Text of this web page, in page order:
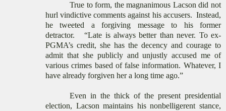
True to form, the magnanimous Lacson did not
hurl vindictive comments against his accusers. Instead,
he tweeted a forgiving message to his former
detractor.“Late is always better than never. To ex-
PGMA’s credit, she has the decency and courage to
admit that she publicly and unjustly accused me of
various crimes based of false information. Whatever, I
have already forgiven her a long time ago.”
Even in the thick of the present presidential
election, Lacson maintains his nonbelligerent stance,